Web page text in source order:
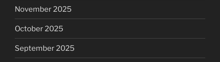
November 2025
October 2025
September 2025